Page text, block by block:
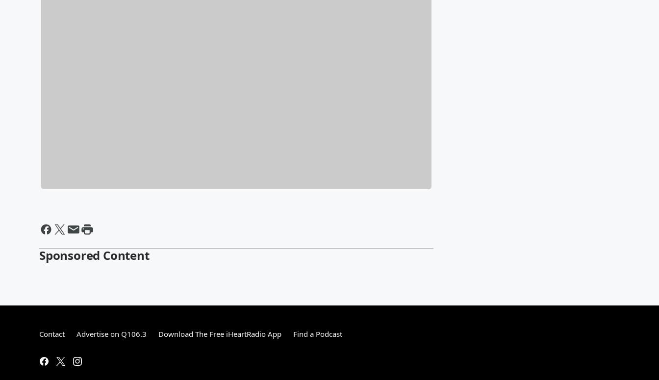
Sponsored Content
Contact Advertise on Q106.3 Download The Free iHeartRadio App Find a Podcast